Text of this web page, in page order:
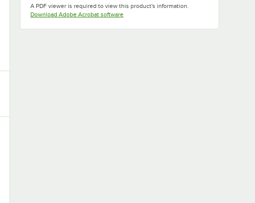
A PDF viewer is required to view this product's information.
Download Adobe Acrobat softwareOpens in new tab